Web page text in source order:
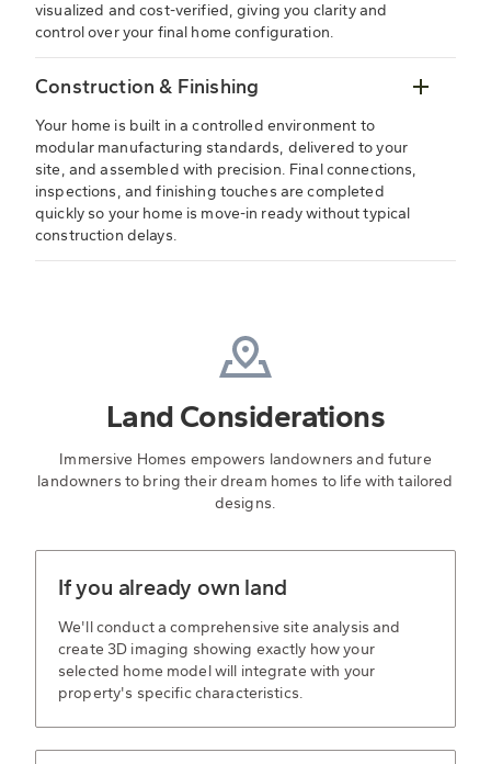
visualized and cost-verified, giving you clarity and
control over your final home configuration.
Construction & Finishing
Your home is built in a controlled environment to
modular manufacturing standards, delivered to your
site, and assembled with precision. Final connections,
inspections, and finishing touches are completed
quickly so your home is move-in ready without typical
construction delays.
Land Considerations
Immersive Homes empowers landowners and future
landowners to bring their dream homes to life with tailored
designs.
If you already own land
We'll conduct a comprehensive site analysis and
create 3D imaging showing exactly how your
selected home model will integrate with your
property's specific characteristics.